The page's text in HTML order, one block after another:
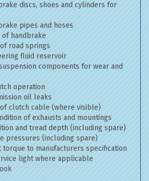
discs, shoes and cylinders for
pipes and hoses
handbrake
road springs
fluid reservoir
components for wear and
operation
oil leaks
clutch cable (where visible)
of exhausts and mountings
and tread depth (including spare)
pressures (including spare)
torque to manufacturers specification
light where applicable